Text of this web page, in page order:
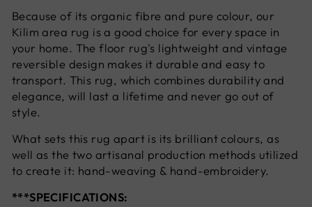
Because of its organic fibre and pure colour, our
Kilim area rug is a good choice for every space in
your home. The floor rug's lightweight and vintage
reversible design makes it durable and easy to
transport. This rug, which combines durability and
elegance, will last a lifetime and never go out of
style.
What sets this rug apart is its brilliant colours, as
well as the two artisanal production methods utilized
to create it: hand-weaving & hand-embroidery.
***SPECIFICATIONS: